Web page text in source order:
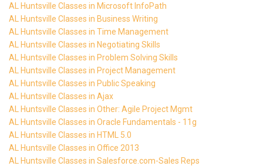
AL Huntsville Classes in Microsoft InfoPath
AL Huntsville Classes in Business Writing
AL Huntsville Classes in Time Management
AL Huntsville Classes in Negotiating Skills
AL Huntsville Classes in Problem Solving Skills
AL Huntsville Classes in Project Management
AL Huntsville Classes in Public Speaking
AL Huntsville Classes in Ajax
AL Huntsville Classes in Other: Agile Project Mgmt
AL Huntsville Classes in Oracle Fundamentals - 11g
AL Huntsville Classes in HTML 5.0
AL Huntsville Classes in Office 2013
AL Huntsville Classes in Salesforce.com-Sales Reps